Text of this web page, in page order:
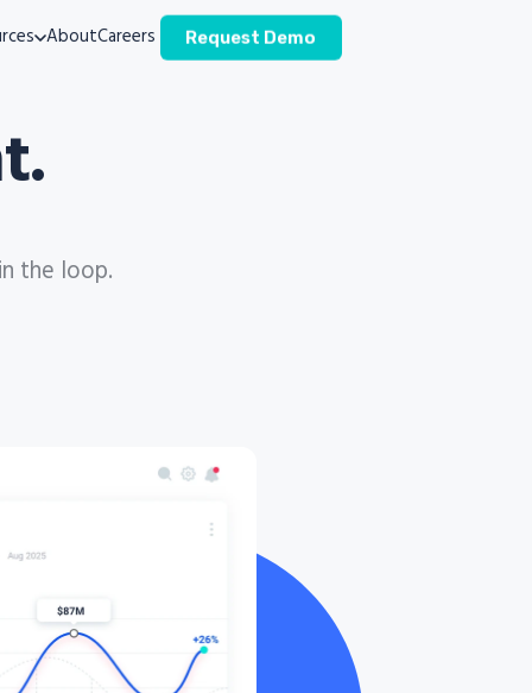
AboutCareers Request Demo
the loop.